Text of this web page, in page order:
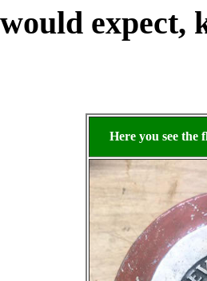
would expect,
Here you see the